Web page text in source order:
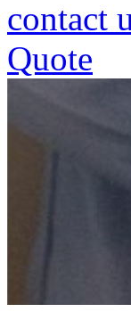
contact
Quote